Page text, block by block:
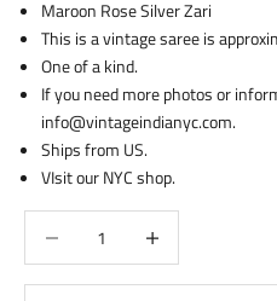
Maroon Rose Silver Zari
This is a vintage saree is
One of a kind.
If you need more photos or
info@vintageindianyc.com.
Ships from US.
VIsit our NYC shop.